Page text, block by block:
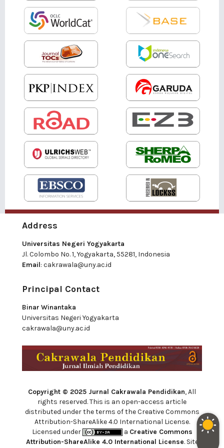
Address
Universitas Negeri Yogyakarta
Jl. Colombo No. 1, Yogyakarta, 55281, Indonesia
Email: cakrawala@uny.ac.id
Principal Contact
Binar Winantaka
Universitas Negeri Yogyakarta
cakrawala@uny.ac.id
Copyright © 2025 Jurnal Cakrawala Pendidikan, All
rights reserved. This is an open-access article
distributed under the terms of the Creative Commons
Attribution-ShareAlike 4.0 International License.
Licensed under
a Creative Commons
Attribution-ShareAlike 4.0 International License. Site